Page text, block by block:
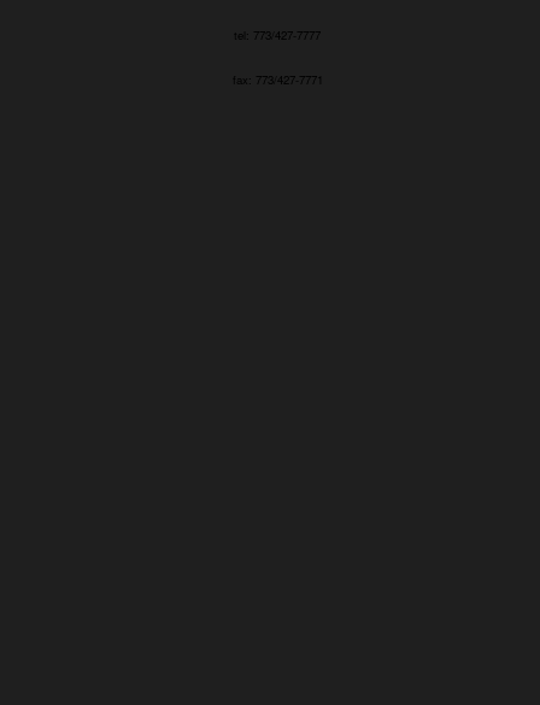
tel: 773/427-7777
fax: 773/427-7771